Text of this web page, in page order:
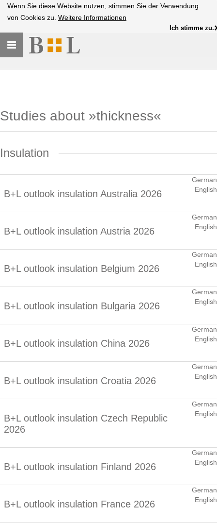
Wenn Sie diese Website nutzen, stimmen Sie der Verwendung
von Cookies zu. Weitere Informationen
Ich stimme zu.
Toggle
navigation
Studies about »thickness«
Insulation
B+L outlook insulation Australia 2026
German
English
B+L outlook insulation Austria 2026
German
English
B+L outlook insulation Belgium 2026
German
English
B+L outlook insulation Bulgaria 2026
German
English
B+L outlook insulation China 2026
German
English
B+L outlook insulation Croatia 2026
German
English
B+L outlook insulation Czech Republic
2026
German
English
B+L outlook insulation Finland 2026
German
English
B+L outlook insulation France 2026
German
English